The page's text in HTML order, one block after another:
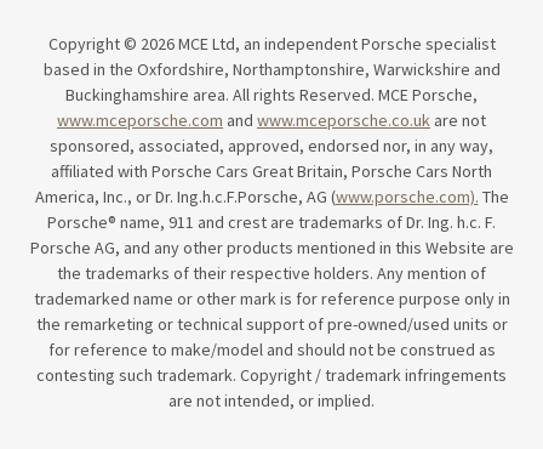
Copyright © 2026 MCE Ltd, an independent Porsche specialist
based in the Oxfordshire, Northamptonshire, Warwickshire and
Buckinghamshire area. All rights Reserved. MCE Porsche,
www.mceporsche.com and www.mceporsche.co.uk are not
sponsored, associated, approved, endorsed nor, in any way,
affiliated with Porsche Cars Great Britain, Porsche Cars North
America, Inc., or Dr. Ing.h.c.F.Porsche, AG (www.porsche.com). The
Porsche® name, 911 and crest are trademarks of Dr. Ing. h.c. F.
Porsche AG, and any other products mentioned in this Website are
the trademarks of their respective holders. Any mention of
trademarked name or other mark is for reference purpose only in
the remarketing or technical support of pre-owned/used units or
for reference to make/model and should not be construed as
contesting such trademark. Copyright / trademark infringements
are not intended, or implied.